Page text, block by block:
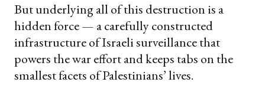
But underlying all of this destruction is a
hidden force — a carefully constructed
infrastructure of Israeli surveillance that
powers the war effort and keeps tabs on the
smallest facets of Palestinians’ lives.